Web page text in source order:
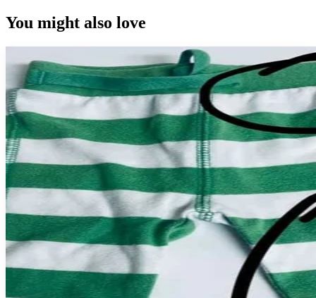
You might also love